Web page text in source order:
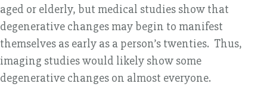
aged or elderly, but medical studies show that
degenerative changes may begin to manifest
themselves as early as a person’s twenties. Thus,
imaging studies would likely show some
degenerative changes on almost everyone.